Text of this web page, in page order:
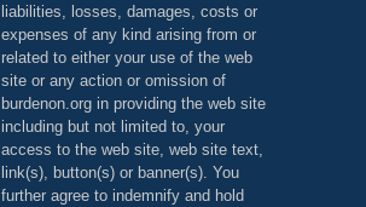
liabilities, losses, damages, costs or
expenses of any kind arising from or
related to either your use of the web
site or any action or omission of
burdenon.org in providing the web site
including but not limited to, your
access to the web site, web site text,
link(s), button(s) or banner(s). You
further agree to indemnify and hold